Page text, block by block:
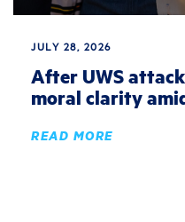
JULY 28, 2026
After UWS
moral clarity
READ MORE